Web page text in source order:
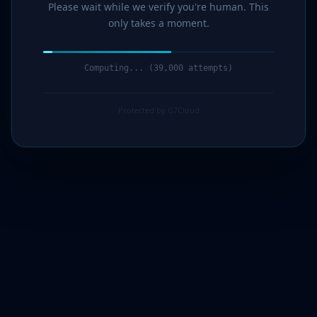
Please wait while we verify you're human. This
only takes a moment.
Computing... (40,000 attempts)